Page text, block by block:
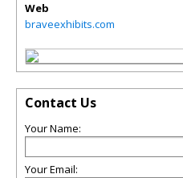
Web
braveexhibits.com
Contact Us
Your Name:
Your Email: